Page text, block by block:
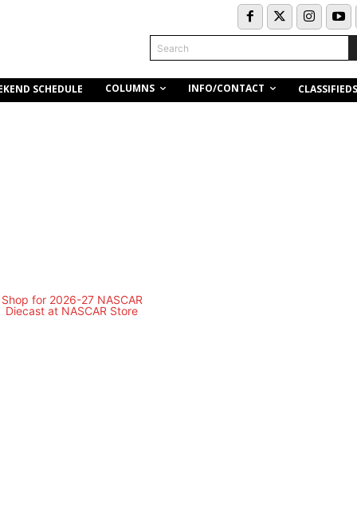
Search
SCHEDULE COLUMNS INFO/CONTACT CLASSIFIEDS